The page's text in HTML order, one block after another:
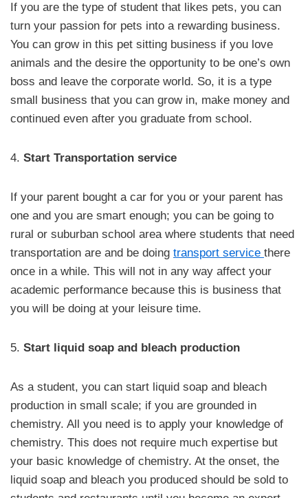
If you are the type of student that likes pets, you can
turn your passion for pets into a rewarding business.
You can grow in this pet sitting business if you love
animals and the desire the opportunity to be one’s own
boss and leave the corporate world. So, it is a type
small business that you can grow in, make money and
continued even after you graduate from school.
4. Start Transportation service
If your parent bought a car for you or your parent has
one and you are smart enough; you can be going to
rural or suburban school area where students that need
transportation are and be doing transport service there
once in a while. This will not in any way affect your
academic performance because this is business that
you will be doing at your leisure time.
5. Start liquid soap and bleach production
As a student, you can start liquid soap and bleach
production in small scale; if you are grounded in
chemistry. All you need is to apply your knowledge of
chemistry. This does not require much expertise but
your basic knowledge of chemistry. At the onset, the
liquid soap and bleach you produced should be sold to